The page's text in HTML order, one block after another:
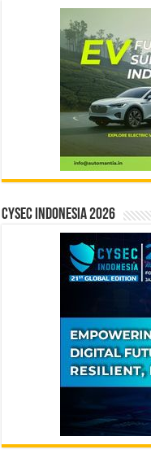
CYSEC INDONESIA 2026